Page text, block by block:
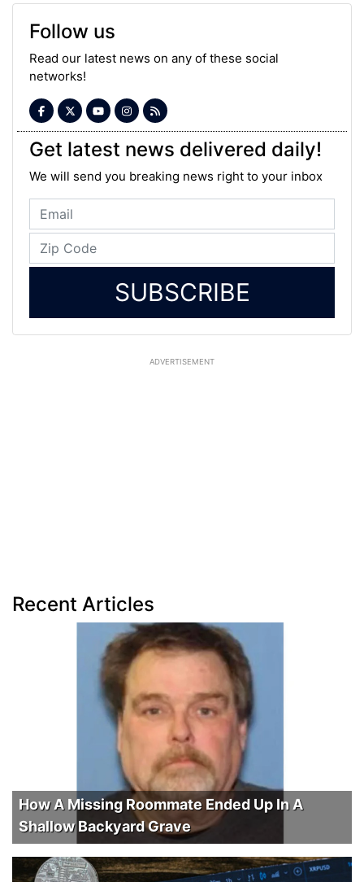
Follow us
Read our latest news on any of these social
networks!
Get latest news delivered daily!
We will send you breaking news right to your inbox
SUBSCRIBE
ADVERTISEMENT
Recent Articles
How A Missing Roommate Ended Up In A
Shallow Backyard Grave